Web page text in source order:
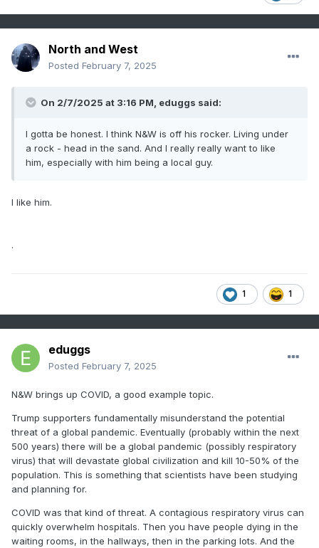
North and West
Posted February 7, 2025
On 2/7/2025 at 3:16 PM, eduggs said:
I gotta be honest. I think N&W is off his rocker. Living under
a rock - head in the sand. And I really really want to like
him, especially with him being a local guy.
I like him.
.
1 1
eduggs
Posted February 7, 2025
N&W brings up COVID, a good example topic.
Trump supporters fundamentally misunderstand the potential
threat of a global pandemic. Eventually (probably within the next
500 years) there will be a global pandemic (possibly respiratory
virus) that will devastate global civilization and kill 10-50% of the
population. This is something that scientists have been studying
and planning for.
COVID was that kind of threat. A contagious respiratory virus can
quickly overwhelm hospitals. Then you have people dying in the
waiting rooms, in the hallways, then in the parking lots. And the